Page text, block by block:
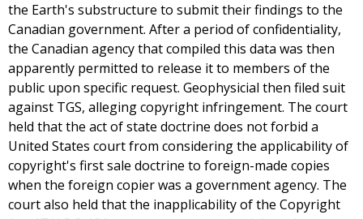
the Earth's substructure to submit their findings to the
Canadian government. After a period of confidentiality,
the Canadian agency that compiled this data was then
apparently permitted to release it to members of the
public upon specific request. Geophysicial then filed suit
against TGS, alleging copyright infringement. The court
held that the act of state doctrine does not forbid a
United States court from considering the applicability of
copyright's first sale doctrine to foreign-made copies
when the foreign copier was a government agency. The
court also held that the inapplicability of the Copyright